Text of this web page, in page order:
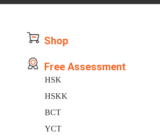
Shop
Free Assessment
HSK
HSKK
BCT
YCT